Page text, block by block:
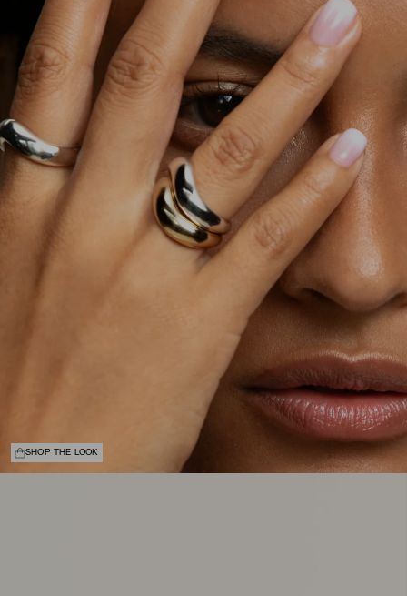
SHOP THE LOOK